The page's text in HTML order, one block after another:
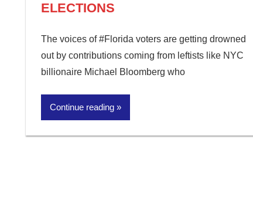
ELECTIONS
The voices of #Florida voters are getting drowned
out by contributions coming from leftists like NYC
billionaire Michael Bloomberg who
Continue reading